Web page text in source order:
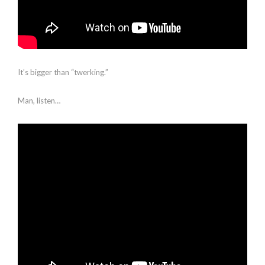
It’s bigger than “twerking.”
Man, listen…